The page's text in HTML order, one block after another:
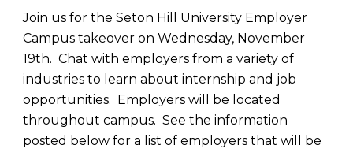
Join us for the Seton Hill University Employer
Campus takeover on Wednesday, November
19th. Chat with employers from a variety of
industries to learn about internship and job
opportunities. Employers will be located
throughout campus. See the information
posted below for a list of employers that will be